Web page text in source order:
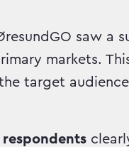
saw a
markets.
target
respondents